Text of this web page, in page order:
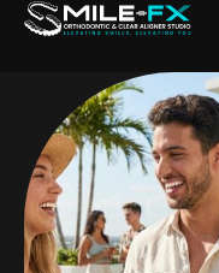
Skip